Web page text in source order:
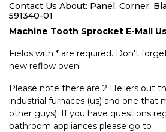
Contact Us About: Panel, Corner,
591340-01
Machine Tooth Sprocket E-Mail
Fields with * are required. Don't
new reflow oven!
Please note there are 2 Hellers out
industrial furnaces (us) and one that
other guys). If you have questions
bathroom appliances please go to